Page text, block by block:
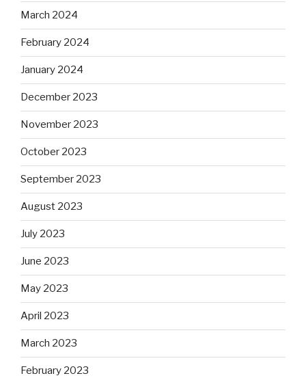
March 2024
February 2024
January 2024
December 2023
November 2023
October 2023
September 2023
August 2023
July 2023
June 2023
May 2023
April 2023
March 2023
February 2023